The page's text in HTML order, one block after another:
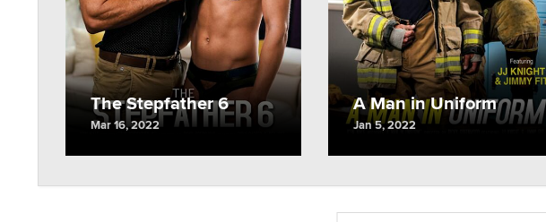
The Stepfather 6
Mar 16, 2022
A Man in Uniform
Jan 5, 2022